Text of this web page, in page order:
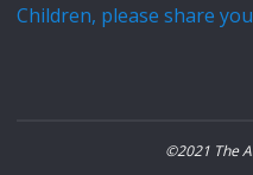
Children, please share
©2021 The